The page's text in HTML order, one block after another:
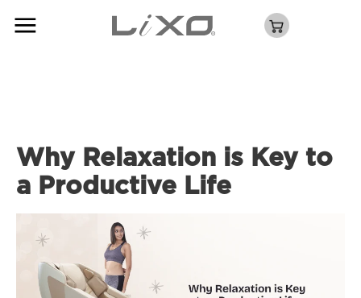
Why Relaxation is Key to
a Productive Life